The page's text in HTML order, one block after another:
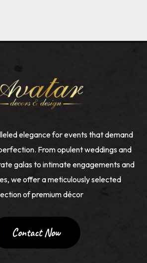
elegance for events that demand
From opulent weddings and
galas to intimate engagements and
we offer a meticulously selected
of premium décor
Contact Now